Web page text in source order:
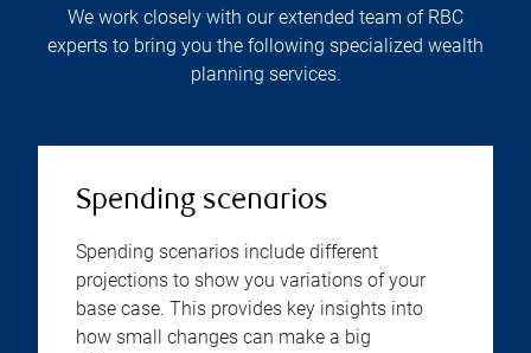
We work closely with our extended team of RBC
experts to bring you the following specialized wealth
planning services.
Spending scenarios
Spending scenarios include different
projections to show you variations of your
base case. This provides key insights into
how small changes can make a big